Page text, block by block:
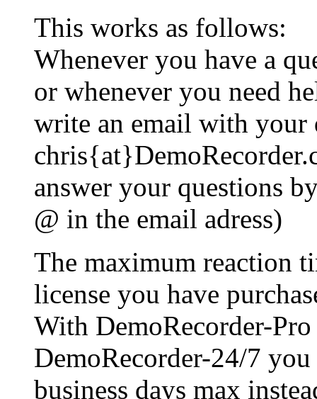
This works as follows:
Whenever you have a
or whenever you need
write an email with your
answer your questions
@ in the email adress)
The maximum reaction
license you have
With DemoRecorder-
DemoRecorder-24/7
business days max